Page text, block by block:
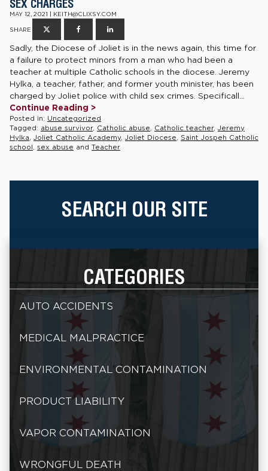
SEX CHARGES
MAY 12, 2021 | KEITH@CLIXSY.COM
SHARE
Sadly, the Diocese of Joliet is in the news again, this time for
a failure to protect minors from a man who had been a
teacher at multiple Catholic schools in the diocese. Jeremy
Hylka, a teacher, father, and former youth minister, has been
charged by Joliet police with child sex crimes. Specificall...
Continue Reading >
Posted in: Uncategorized
Tagged: abuse survivor, Catholic abuse Catholic teacher, Jeremy
Hylka Joliet Catholic Academy, Joliet Diocese
Saint Jospeh Catholic
school sex abuse and Teacher
SEARCH OUR SITE
CATEGORIES
AUTO ACCIDENTS
MEDICAL MALPRACTICE
ENVIRONMENTAL CONTAMINATION
PRODUCT LIABILITY
VAPOR CONTAMINATION
WRONGFUL DEATH